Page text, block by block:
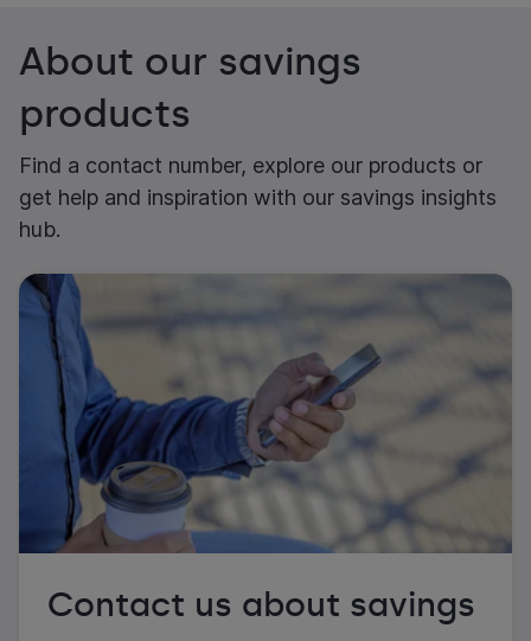
About our savings
products
Find a contact number, explore our products or
get help and inspiration with our savings insights
hub.
Contact us about savings